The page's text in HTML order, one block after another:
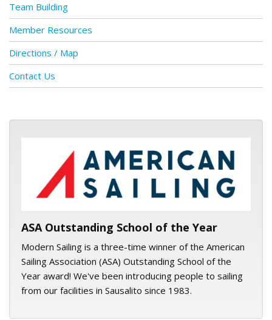
Team Building
Member Resources
Directions / Map
Contact Us
ASA logo
ASA Outstanding School of the Year
Modern Sailing is a three-time winner of the American
Sailing Association (ASA) Outstanding School of the
Year award! We've been introducing people to sailing
from our facilities in Sausalito since 1983.